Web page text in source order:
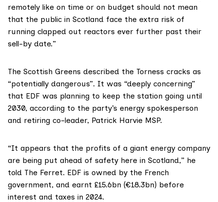
remotely like on time or on budget should not mean
that the public in Scotland face the extra risk of
running clapped out reactors ever further past their
sell-by date.”
The Scottish Greens described the Torness cracks as
“potentially dangerous”. It was “deeply concerning”
that EDF was planning to keep the station going until
2030, according to the party’s energy spokesperson
and retiring co-leader, Patrick Harvie MSP.
“It appears that the profits of a giant energy company
are being put ahead of safety here in Scotland,” he
told The Ferret. EDF is owned by the French
government, and earnt £15.6bn (€18.3bn) before
interest and taxes in 2024.